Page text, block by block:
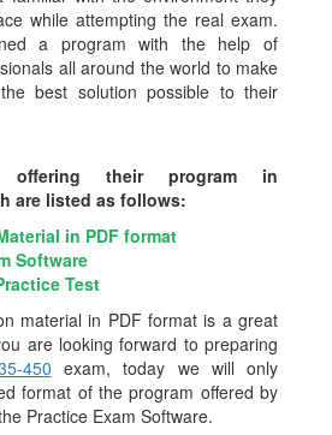
while attempting the real exam.
a program with the help of
all around the world to make
best solution possible to their
offering their program in
are listed as follows:
in PDF format
Software
Test
material in PDF format is a great
are looking forward to preparing
450 exam, today we will only
format of the program offered by
Practice Exam Software.